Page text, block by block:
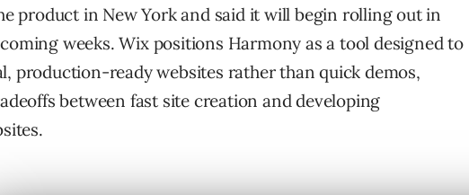
product in New York and said it will begin rolling out in
weeks. Wix positions Harmony as a tool designed to
production-ready websites rather than quick demos,
between fast site creation and developing